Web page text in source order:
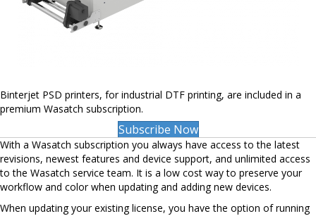
Binterjet PSD printers, for industrial DTF printing, are included in a
premium Wasatch subscription.
Subscribe Now
With a Wasatch subscription you always have access to the latest
revisions, newest features and device support, and unlimited access
to the Wasatch service team. It is a low cost way to preserve your
workflow and color when updating and adding new devices.
When updating your existing license, you have the option of running